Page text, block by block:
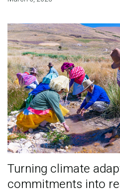
Turning climate
commitments into